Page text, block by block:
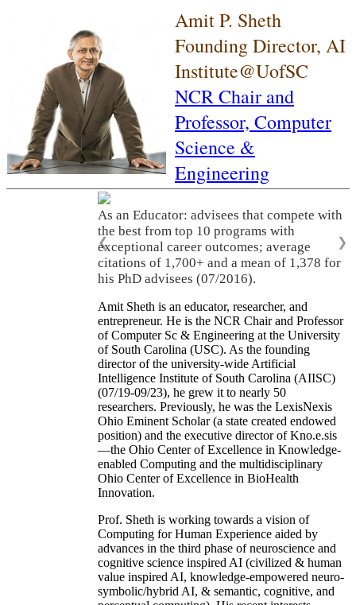
Amit P. Sheth
Founding Director, AI
Institute@UofSC
NCR Chair and
Professor, Computer
Science &
Engineering
As an Educator: advisees that compete with
the best from top 10 programs with
exceptional career outcomes; average
citations of 1,700+ and a mean of 1,378 for
his PhD advisees (07/2016).
❮ ❯
Amit Sheth is an educator, researcher, and
entrepreneur. He is the NCR Chair and Professor
of Computer Sc & Engineering at the University
of South Carolina (USC). As the founding
director of the university-wide Artificial
Intelligence Institute of South Carolina (AIISC)
(07/19-09/23), he grew it to nearly 50
researchers. Previously, he was the LexisNexis
Ohio Eminent Scholar (a state created endowed
position) and the executive director of Kno.e.sis
—the Ohio Center of Excellence in Knowledge-
enabled Computing and the multidisciplinary
Ohio Center of Excellence in BioHealth
Innovation.
Prof. Sheth is working towards a vision of
Computing for Human Experience aided by
advances in the third phase of neuroscience and
cognitive science inspired AI (civilized & human
value inspired AI, knowledge-empowered neuro-
symbolic/hybrid AI, & semantic, cognitive, and